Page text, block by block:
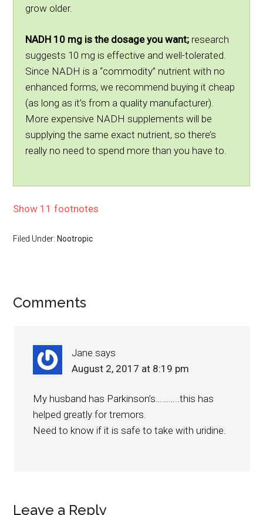
grow older.
NADH 10 mg is the dosage you want; research
suggests 10 mg is effective and well-tolerated.
Since NADH is a “commodity” nutrient with no
enhanced forms, we recommend buying it cheap
(as long as it’s from a quality manufacturer).
More expensive NADH supplements will be
supplying the same exact nutrient, so there’s
really no need to spend more than you have to.
Show 11 footnotes
Filed Under: Nootropic
Comments
Jane says
August 2, 2017 at 8:19 pm
My husband has Parkinson’s………..this has
helped greatly for tremors.
Need to know if it is safe to take with uridine.
Leave a Reply